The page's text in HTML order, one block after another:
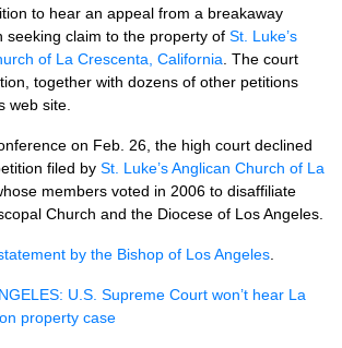
to hear an appeal from a breakaway
seeking claim to the property of St. Luke’s
of La Crescenta, California . The court
together with dozens of other petitions
web site.
on Feb. 26, the high court declined
filed by St. Luke’s Anglican Church of La
members voted in 2006 to disaffiliate
Church and the Diocese of Los Angeles.
by the Bishop of Los Angeles
: U.S. Supreme Court won’t hear La
property case